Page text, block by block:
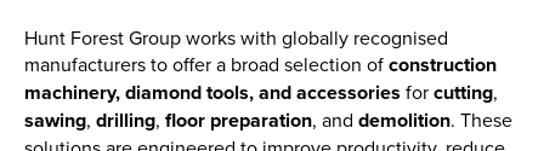
Hunt Forest Group works with globally recognised
manufacturers to offer a broad selection ofconstruction
machinery, diamond tools, and accessories forcutting,
sawing, drilling, floor preparation, and demolition. These